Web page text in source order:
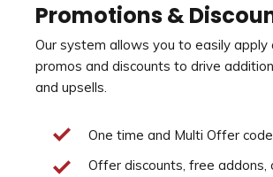
Promotions &
Our system allows you to easily apply
promos and discounts to drive
and upsells.
One time and Multi Offer
Offer discounts, free addons,